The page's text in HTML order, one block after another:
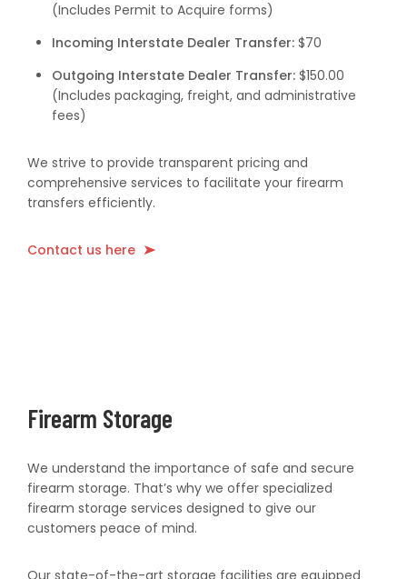
(Includes Permit to Acquire forms)
Incoming Interstate Dealer Transfer: $70
Outgoing Interstate Dealer Transfer: $150.00
(Includes packaging, freight, and administrative
fees)
We strive to provide transparent pricing and
comprehensive services to facilitate your firearm
transfers efficiently.
Contact us here
Firearm Storage
We understand the importance of safe and secure
firearm storage. That’s why we offer specialized
firearm storage services designed to give our
customers peace of mind.
Our state-of-the-art storage facilities are equipped